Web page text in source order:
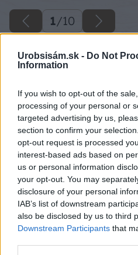
Urobsisám.sk - Do Not
Information
If you wish to opt-out of the
processing of your personal or
targeted advertising by us,
section to confirm your
opt-out request is processed
interest-based ads based on
us or personal information
your opt-out. You may
disclosure of your personal
IAB’s list of downstream
also be disclosed by us to third
Downstream Participants that
1/10